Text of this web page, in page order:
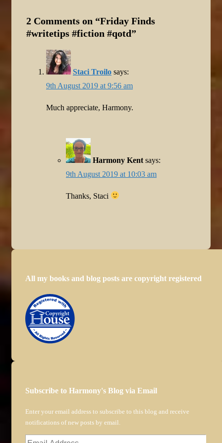
2 Comments on “Friday Finds
#writetips #fiction #qotd”
Staci Troilo says:
9th August 2019 at 9:56 am
Much appreciate, Harmony.
Harmony Kent says:
9th August 2019 at 10:03 am
Thanks, Staci
All my books and blog posts are copyright registered
Subscribe to Harmony's Blog via Email
Enter your email address to subscribe to this blog and receive
notifications of new posts by email.
Email